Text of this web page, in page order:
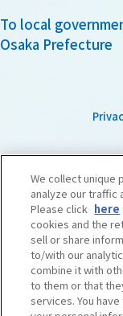
To local
Osaka Prefecture
We collect unique
analyze our traffic
Please click here
cookies and the
sell or share
to/with our
combine it with
to them or that
services. You